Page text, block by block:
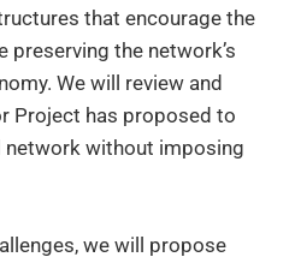
that encourage the
the network’s
We will review and
Project has proposed to
without imposing
we will propose